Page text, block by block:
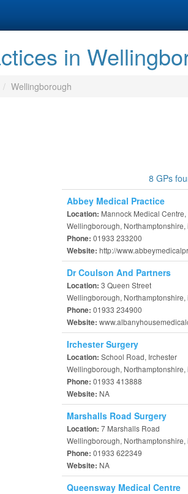
in
Wellingborough
8 GPs
Abbey Medical Practice
Location: Mannock Medical
Wellingborough, Northamptonshire,
Phone: 01933 233200
Website: http://
Dr Coulson And Partners
Location: 3 Queen Street
Wellingborough, Northamptonshire,
Phone: 01933 234900
Website:
Irchester Surgery
Location: School Road, Irchester
Wellingborough, Northamptonshire,
Phone: 01933 413888
Website: NA
Marshalls Road Surgery
Location: 7 Marshalls Road
Wellingborough, Northamptonshire,
Phone: 01933 622349
Website: NA
Queensway Medical Centre